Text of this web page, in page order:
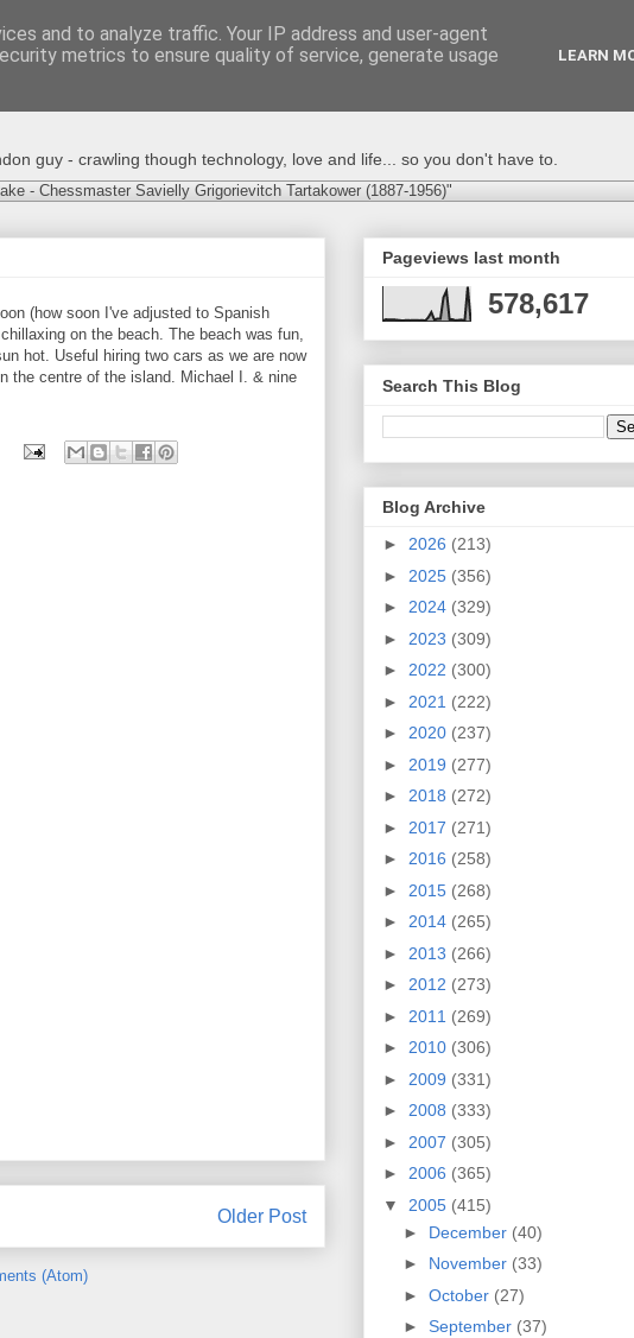
guy - crawling though technology, love and life... so you don't have to.
- Chessmaster Savielly Grigorievitch Tartakower (1887-1956)"
(how soon I've adjusted to Spanish
on the beach. The beach was fun,
hot. Useful hiring two cars as we are now
the centre of the island. Michael I. & nine
Older Post
(Atom)
Pageviews last month
578,617
Search This Blog
Blog Archive
► 2026 (213)
► 2025 (356)
► 2024 (329)
► 2023 (309)
► 2022 (300)
► 2021 (222)
► 2020 (237)
► 2019 (277)
► 2018 (272)
► 2017 (271)
► 2016 (258)
► 2015 (268)
► 2014 (265)
► 2013 (266)
► 2012 (273)
► 2011 (269)
► 2010 (306)
► 2009 (331)
► 2008 (333)
► 2007 (305)
► 2006 (365)
▼ 2005 (415)
► December (40)
► November (33)
► October (27)
► September (37)
and to analyze traffic. Your IP address and user-agent
metrics to ensure quality of service, generate usage
LEARN